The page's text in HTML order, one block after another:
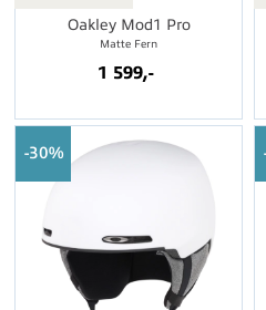
Oakley Mod1 Pro
Matte Fern
1 599,-
30%